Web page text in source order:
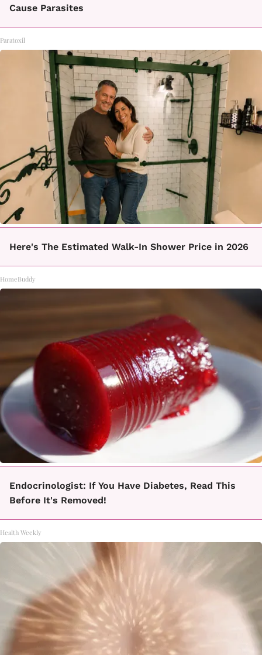
Cause Parasites
Paratoxil
Here's The Estimated Walk-In Shower Price in 2026
HomeBuddy
Endocrinologist: If You Have Diabetes, Read This
Before It's Removed!
Health Weekly